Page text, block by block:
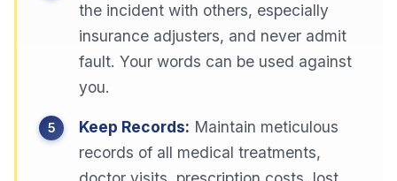
the incident with others, especially
insurance adjusters, and never admit
fault. Your words can be used against
you.
Keep Records: Maintain meticulous
records of all medical treatments,